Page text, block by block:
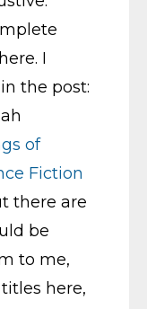
I
the post:
of
Fiction
there are
be
to me,
here,